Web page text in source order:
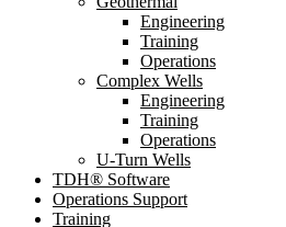
Engineering
Training
Operations
Complex Wells
Engineering
Training
Operations
U-Turn Wells
TDH® Software
Operations Support
Training